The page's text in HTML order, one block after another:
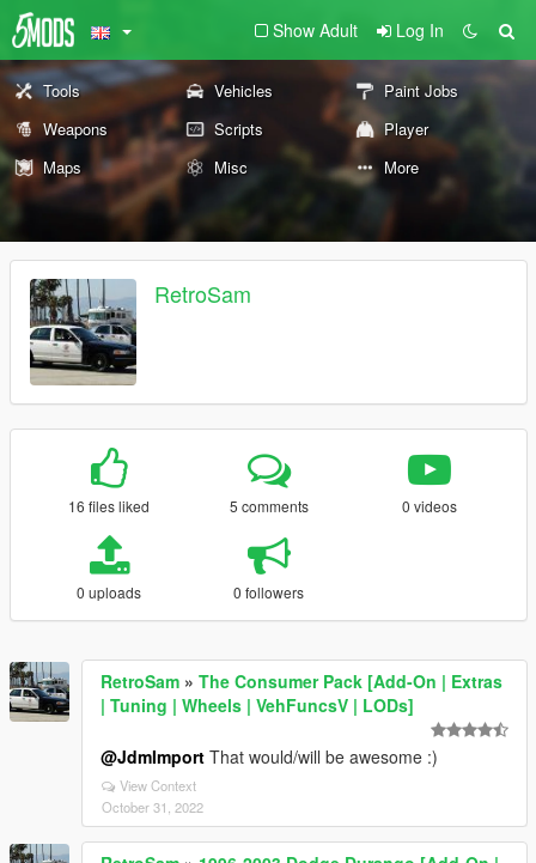
Show Adult Log In
Tools Vehicles
Paint Jobs
Weapons
Scripts
Player
Maps
Misc More
RetroSam
16 files liked 5 comments 0 videos
0 uploads 0 followers
RetroSam » The Consumer Pack [Add-On | Extras
| Tuning | Wheels | VehFuncsV | LODs]
@JdmImport That would/will be awesome :)
View Context
October 31, 2022